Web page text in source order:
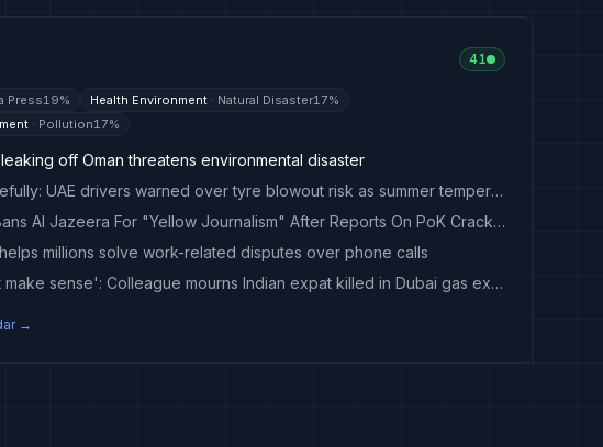
41
Press19% Health Environment · Natural Disaster17%
· Pollution17%
off Oman threatens environmental disaster
Tread carefully: UAE drivers warned over tyre blowout risk as summer temperatures soar
Pakistan Bans Al Jazeera For "Yellow Journalism" After Reports On PoK Crackdown
millions solve work-related disputes over phone calls
'It doesn't make sense': Colleague mourns Indian expat killed in Dubai gas explosion
→